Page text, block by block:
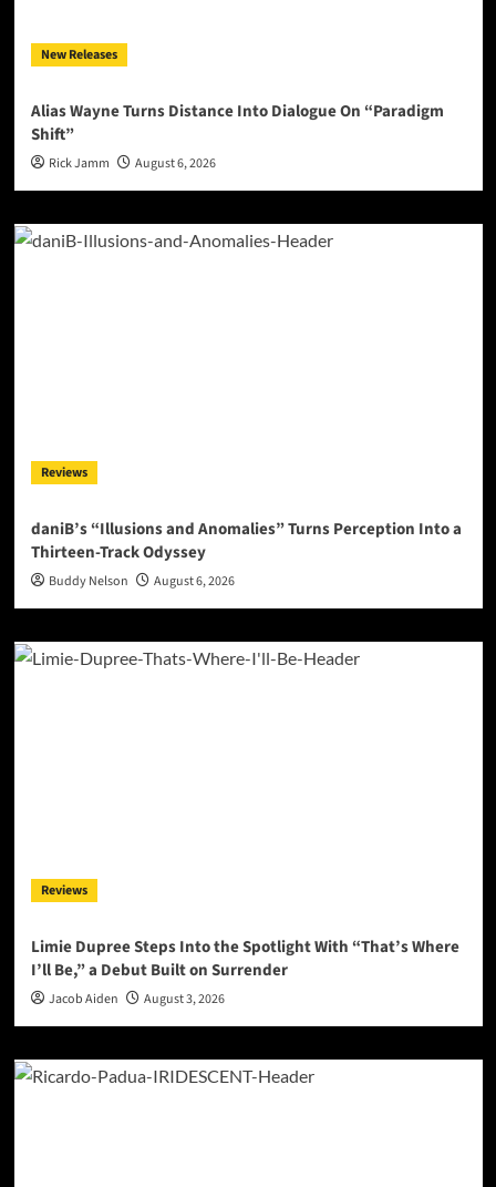
New Releases
Alias Wayne Turns Distance Into Dialogue On “Paradigm
Shift”
Rick Jamm August 6, 2026
Reviews
daniB’s “Illusions and Anomalies” Turns Perception Into a
Thirteen-Track Odyssey
Buddy Nelson August 6, 2026
Reviews
Limie Dupree Steps Into the Spotlight With “That’s Where
I’ll Be,” a Debut Built on Surrender
Jacob Aiden August 3, 2026